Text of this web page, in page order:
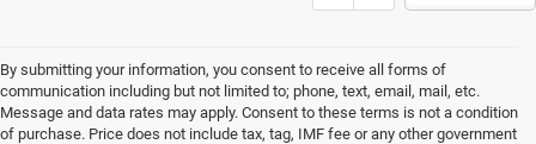
By submitting your information, you consent to receive all forms of
communication including but not limited to; phone, text, email, mail, etc.
Message and data rates may apply. Consent to these terms is not a condition
of purchase. Price does not include tax, tag, IMF fee or any other government